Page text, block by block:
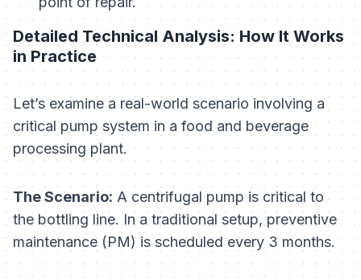
Detailed Technical Analysis: How It Works
in Practice
Let’s examine a real-world scenario involving a
critical pump system in a food and beverage
processing plant.
The Scenario: A centrifugal pump is critical to
the bottling line. In a traditional setup, preventive
maintenance (PM) is scheduled every 3 months.